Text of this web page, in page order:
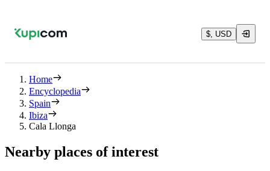
$, USD
Home
Encyclopedia
Spain
Ibiza
Cala Llonga
Nearby places of interest